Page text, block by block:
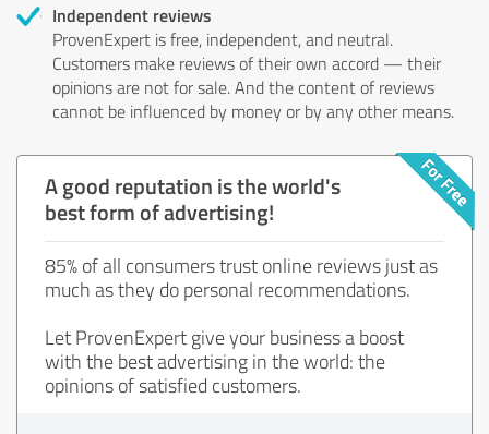
Independent reviews
ProvenExpert is free, independent, and neutral.
Customers make reviews of their own accord — their
opinions are not for sale. And the content of reviews
cannot be influenced by money or by any other means.
A good reputation is the world's
best form of advertising!
85% of all consumers trust online reviews just as
much as they do personal recommendations.
Let ProvenExpert give your business a boost
with the best advertising in the world: the
opinions of satisfied customers.